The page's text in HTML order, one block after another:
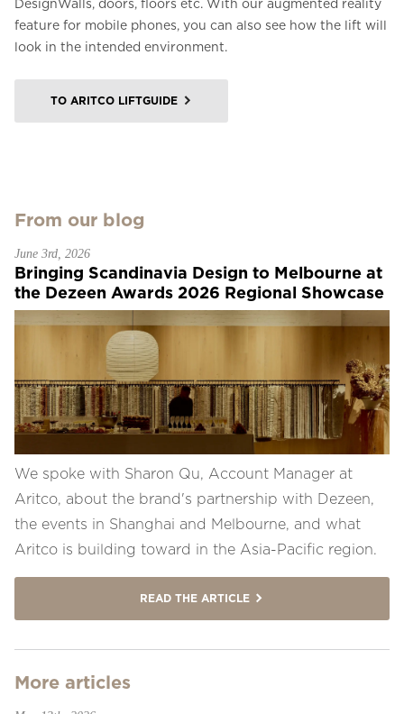
DesignWalls, doors, floors etc. With our augmented reality
feature for mobile phones, you can also see how the lift will
look in the intended environment.
TO ARITCO LIFTGUIDE
From our blog
June 3rd, 2026
Bringing Scandinavia Design to Melbourne at
the Dezeen Awards 2026 Regional Showcase
We spoke with Sharon Qu, Account Manager at
Aritco, about the brand's partnership with Dezeen,
the events in Shanghai and Melbourne, and what
Aritco is building toward in the Asia-Pacific region.
READ THE ARTICLE
More articles